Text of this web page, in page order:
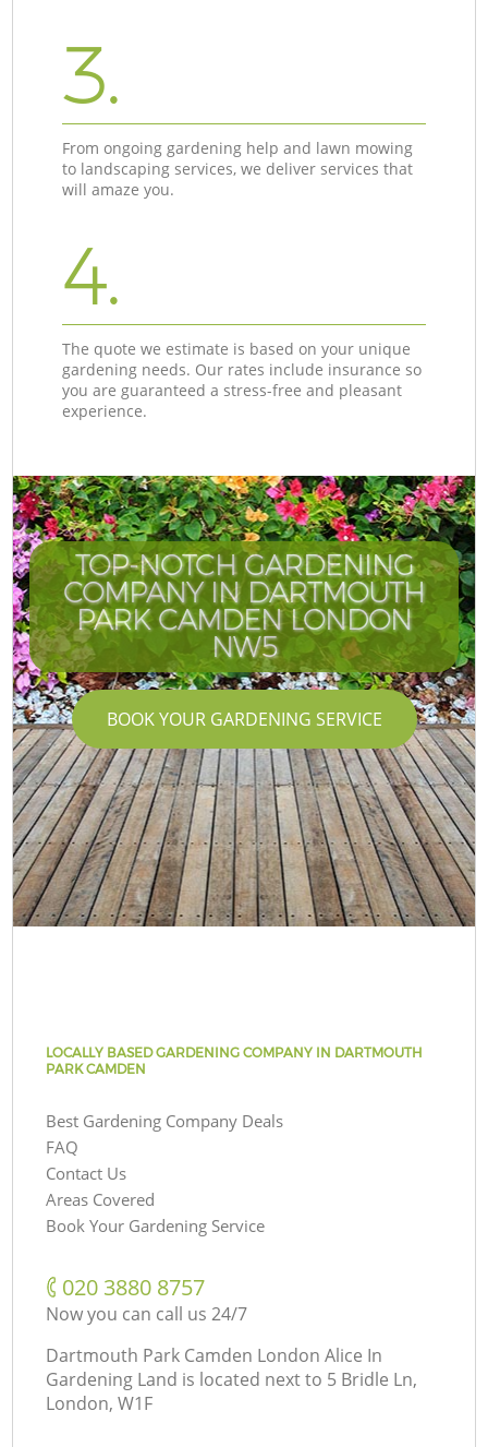
3.
From ongoing gardening help and lawn mowing
to landscaping services, we deliver services that
will amaze you.
4.
The quote we estimate is based on your unique
gardening needs. Our rates include insurance so
you are guaranteed a stress-free and pleasant
experience.
TOP-NOTCH GARDENING
COMPANY IN DARTMOUTH
PARK CAMDEN LONDON
NW5
BOOK YOUR GARDENING SERVICE
LOCALLY BASED GARDENING COMPANY IN DARTMOUTH
PARK CAMDEN
Best Gardening Company Deals
FAQ
Contact Us
Areas Covered
Book Your Gardening Service
‎020 3880 8757
Now you can call us 24/7
Dartmouth Park Camden London Alice In
Gardening Land is located next to 5 Bridle Ln,
London, W1F